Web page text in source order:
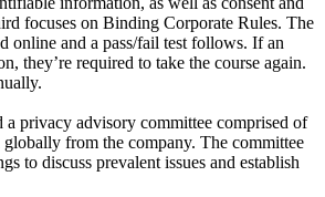
focuses on Binding Corporate Rules. The
online and a pass/fail test follows. If an
they’re required to take the course again.
a privacy advisory committee comprised of
globally from the company. The committee
to discuss prevalent issues and establish